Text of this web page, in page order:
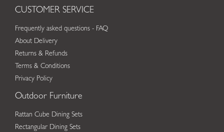
CUSTOMER SERVICE
Frequently asked questions - FAQ
About Delivery
Returns & Refunds
Terms & Conditions
Privacy Policy
Outdoor Furniture
Rattan Cube Dining Sets
Rectangular Dining Sets